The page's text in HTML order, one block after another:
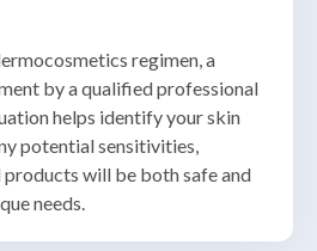
regimen, a
by a qualified professional
helps identify your skin
potential sensitivities,
products will be both safe and
needs.